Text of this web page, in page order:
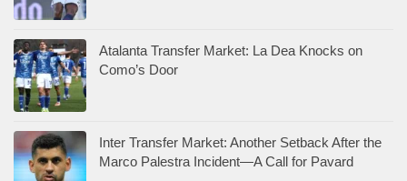
Atalanta Transfer Market: La Dea Knocks on
Como’s Door
Inter Transfer Market: Another Setback After the
Marco Palestra Incident—A Call for Pavard